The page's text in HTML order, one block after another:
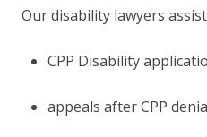
Our disability lawyers
CPP Disability
appeals after CPP